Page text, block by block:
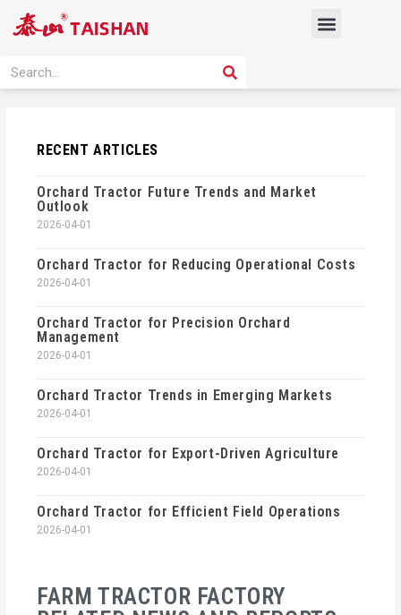
Menu
Search SEARCH
FARM TRACTOR FACTORY
RECENT ARTICLES
Orchard Tractor Future Trends and Market
Outlook
2026-04-01
Orchard Tractor for Reducing Operational Costs
2026-04-01
Orchard Tractor for Precision Orchard
Management
2026-04-01
Orchard Tractor Trends in Emerging Markets
2026-04-01
Orchard Tractor for Export-Driven Agriculture
2026-04-01
Orchard Tractor for Efficient Field Operations
2026-04-01